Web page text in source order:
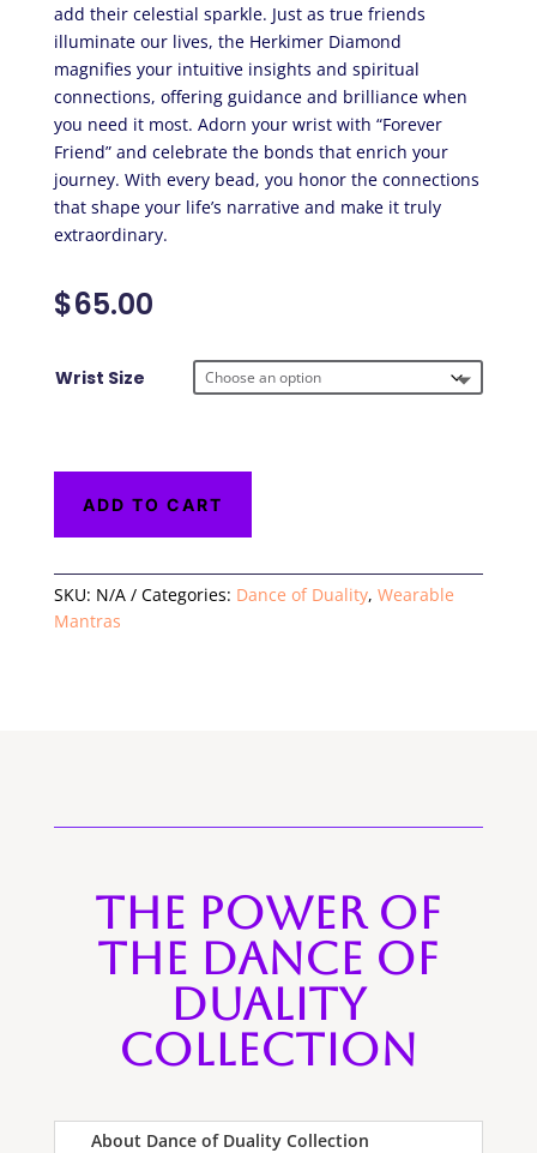
add their celestial sparkle. Just as true friends
illuminate our lives, the Herkimer Diamond
magnifies your intuitive insights and spiritual
connections, offering guidance and brilliance when
you need it most. Adorn your wrist with “Forever
Friend” and celebrate the bonds that enrich your
journey. With every bead, you honor the connections
that shape your life’s narrative and make it truly
extraordinary.
$65.00
Wrist Size
ADD TO CART
SKU: N/A Categories: Dance of Duality, Wearable
Mantras
The Power of
the Dance of
Duality
Collection
About Dance of Duality Collection